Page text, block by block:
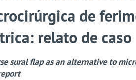
de
relato de caso
sural flap as an alternative to